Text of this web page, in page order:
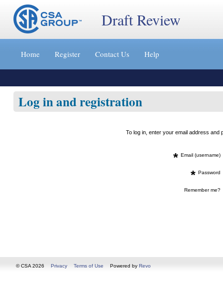
Jump
content
»
Draft Review
Home Register Contact Us Help
Log in and registration
To log in, enter your email address
* Email (username)
* Password
Remember me?
© CSA 2026 Privacy Terms of Use Powered by Revo